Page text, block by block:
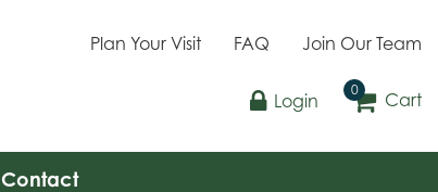
Plan Your Visit FAQ Join Our Team
Login Cart
Contact